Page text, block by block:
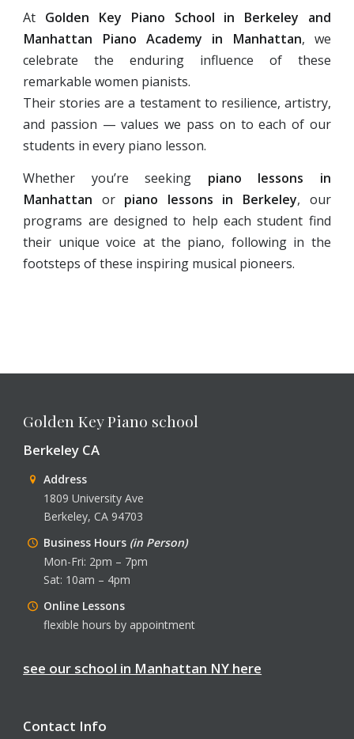
At Golden Key Piano School in Berkeley and
Manhattan Piano Academy in Manhattan, we
celebrate the enduring influence of these
remarkable women pianists.
Their stories are a testament to resilience, artistry,
and passion — values we pass on to each of our
students in every piano lesson.
Whether you’re seeking piano lessons in
Manhattan or piano lessons in Berkeley, our
programs are designed to help each student find
their unique voice at the piano, following in the
footsteps of these inspiring musical pioneers.
Golden Key Piano school
Berkeley CA
Address
1809 University Ave
Berkeley, CA 94703
Business Hours (in Person)
Mon-Fri: 2pm – 7pm
Sat: 10am – 4pm
Online Lessons
flexible hours by appointment
see our school in Manhattan NY here
Contact Info